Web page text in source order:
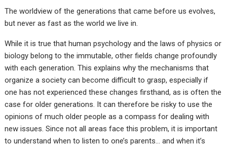
The worldview of the generations that came before us evolves,
but never as fast as the world we live in.
While it is true that human psychology and the laws of physics or
biology belong to the immutable, other fields change profoundly
with each generation. This explains why the mechanisms that
organize a society can become difficult to grasp, especially if
one has not experienced these changes firsthand, as is often the
case for older generations. It can therefore be risky to use the
opinions of much older people as a compass for dealing with
new issues. Since not all areas face this problem, it is important
to understand when to listen to one’s parents… and when it’s